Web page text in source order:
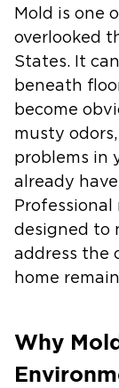
Mold is one
overlooked
States. It
beneath
become
musty
problems in
already
designed to
address the
home
Why